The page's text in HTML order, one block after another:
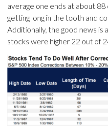
average one ends at about
getting long in the tooth and
Additionally, the good news
stocks were higher 22 out of